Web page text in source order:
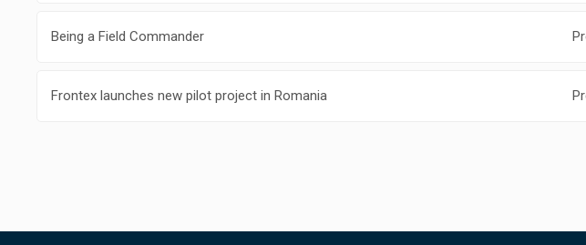
Being a Field Commander
Frontex launches new pilot project in Romania